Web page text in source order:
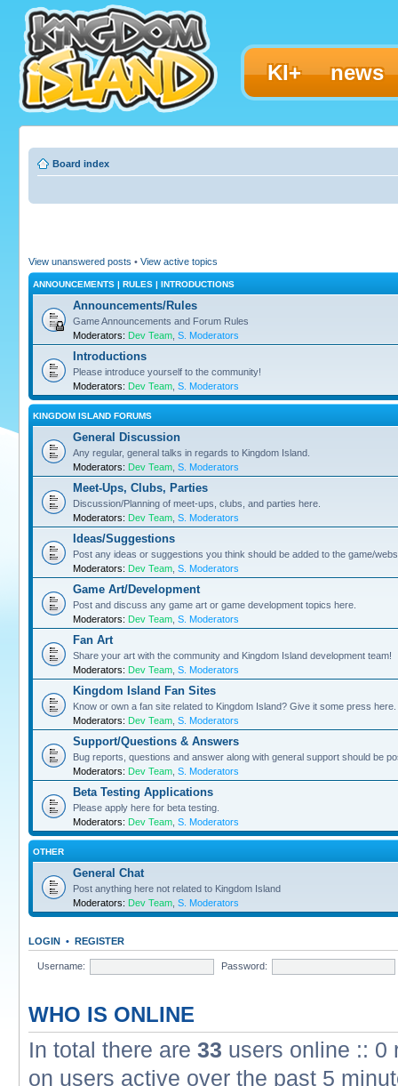
KI+ news
Board index
View unanswered posts • View active topics
ANNOUNCEMENTS | RULES | INTRODUCTIONS
Announcements/Rules
Game Announcements and Forum Rules
Moderators: Dev Team S. Moderators
Introductions
Please introduce yourself to the community!
Moderators: Dev Team S. Moderators
KINGDOM ISLAND FORUMS
General Discussion
Any regular, general talks in regards to Kingdom Island.
Moderators: Dev Team S. Moderators
Meet-Ups, Clubs, Parties
Discussion/Planning of meet-ups, clubs, and parties here.
Moderators: Dev Team S. Moderators
Ideas/Suggestions
Post any ideas or suggestions you think should be added to the game/
Moderators: Dev Team S. Moderators
Game Art/Development
Post and discuss any game art or game development topics here.
Moderators: Dev Team S. Moderators
Fan Art
Share your art with the community and Kingdom Island development team!
Moderators: Dev Team S. Moderators
Kingdom Island Fan Sites
Know or own a fan site related to Kingdom Island? Give it some press here.
Moderators: Dev Team S. Moderators
Support/Questions & Answers
Bug reports, questions and answer along with general support should be
Moderators: Dev Team S. Moderators
Beta Testing Applications
Please apply here for beta testing.
Moderators: Dev Team S. Moderators
OTHER
General Chat
Post anything here not related to Kingdom Island
Moderators: Dev Team S. Moderators
LOGIN • REGISTER
Username: Password:
WHO IS ONLINE
In total there are 33 users online :: 0
on users active over the past 5